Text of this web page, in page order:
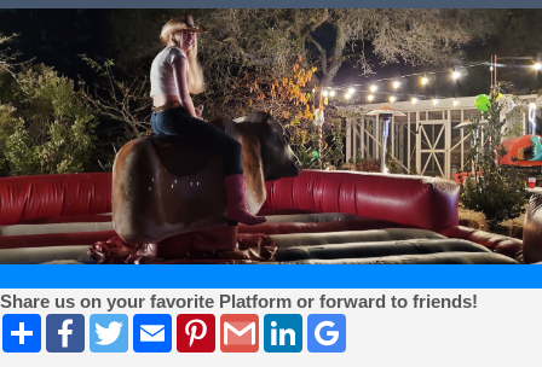
Share us on your favorite Platform or forward to friends!
Share Facebook
TwitterEmail PinterestGmail LinkedIn